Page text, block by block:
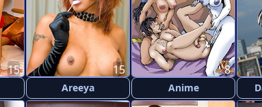
15
Areeya
15
Anime
8